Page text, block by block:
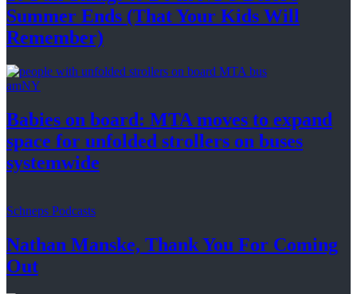
Summer Ends (That Your Kids Will
Remember)
amNY
Babies on board: MTA moves to expand
space for unfolded strollers on buses
systemwide
Schneps Podcasts
Nathan Manske, Thank You For Coming
Out